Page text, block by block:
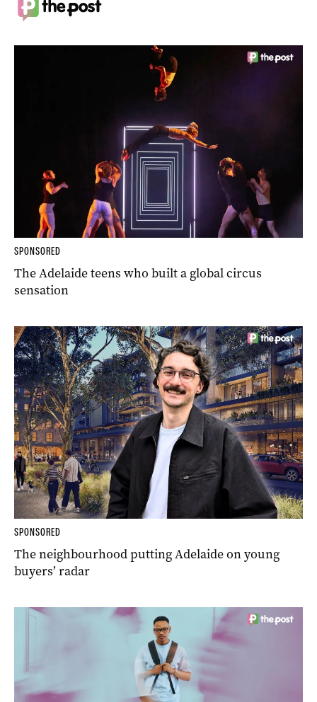
SPONSORED
The Adelaide teens who built a global circus
sensation
SPONSORED
The neighbourhood putting Adelaide on young
buyers’ radar